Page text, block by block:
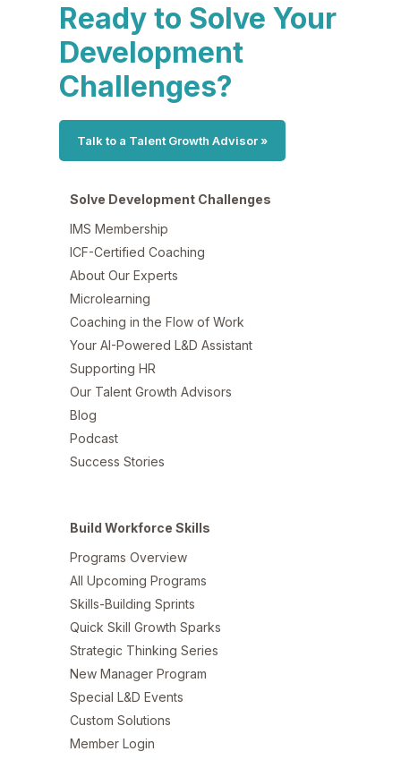
Ready to Solve Your
Development
Challenges?
Talk to a Talent Growth Advisor »
Solve Development Challenges
IMS Membership
ICF-Certified Coaching
About Our Experts
Microlearning
Coaching in the Flow of Work
Your AI-Powered L&D Assistant
Supporting HR
Our Talent Growth Advisors
Blog
Podcast
Success Stories
Build Workforce Skills
Programs Overview
All Upcoming Programs
Skills-Building Sprints
Quick Skill Growth Sparks
Strategic Thinking Series
New Manager Program
Special L&D Events
Custom Solutions
Member Login